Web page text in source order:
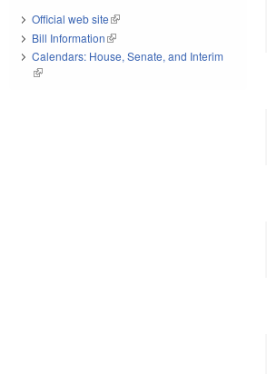
Official web site(link is external)
Bill Information(link is external)
Calendars: House, Senate, and Interim
(link is external)